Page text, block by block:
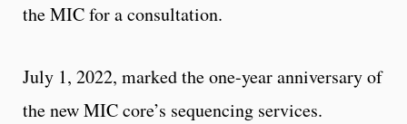
the MIC for a consultation.
July 1, 2022, marked the one-year anniversary of
the new MIC core’s sequencing services.